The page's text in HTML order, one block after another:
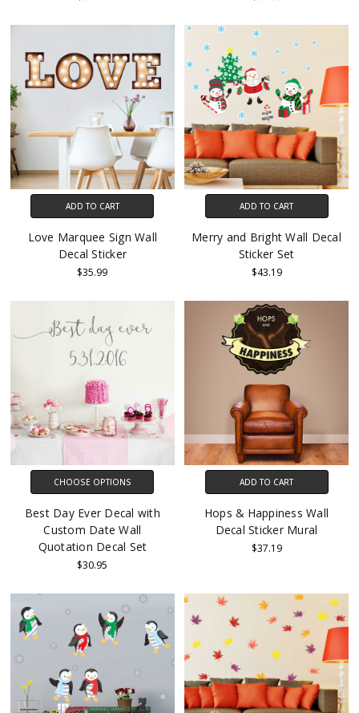
ADD TO CART
Love Marquee Sign Wall
Decal Sticker
$35.99
ADD TO CART
Merry and Bright Wall Decal
Sticker Set
$43.19
CHOOSE OPTIONS
Best Day Ever Decal with
Custom Date Wall
Quotation Decal Set
$30.95
ADD TO CART
Hops & Happiness Wall
Decal Sticker Mural
$37.19